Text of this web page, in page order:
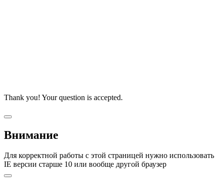
Thank you! Your question is accepted.
Внимание
Для корректной работы с этой страницей нужно использовать
IE версии старше 10 или вообще другой браузер